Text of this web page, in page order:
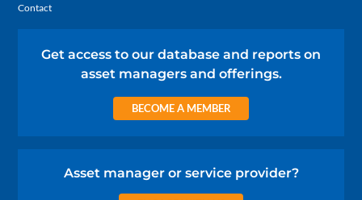
Contact
Get access to our database and reports on
asset managers and offerings.
BECOME A MEMBER
Asset manager or service provider?